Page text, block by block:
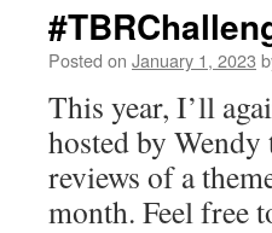
Posted on January 1, 2023
This year, I’ll
hosted by
reviews of a
month. Feel